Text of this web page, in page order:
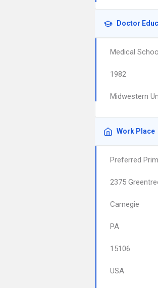
Doctor
Medical
1982
Midwestern
Work Place
Preferred
2375
Carnegie
PA
15106
USA